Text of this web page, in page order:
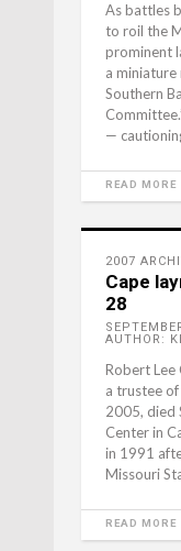
As battles
to roil the
prominent
a
Southern
—
READ MORE
2007
Cape
28
AUTHOR:
Robert Lee
a trustee
2005, died
Center in
in 1991
Missouri
READ MORE